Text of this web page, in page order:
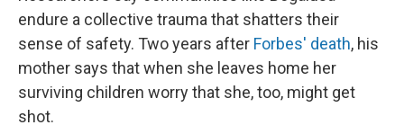
endure a collective trauma that shatters their
sense of safety. Two years after Forbes' death, his
mother says that when she leaves home her
surviving children worry that she, too, might get
shot.